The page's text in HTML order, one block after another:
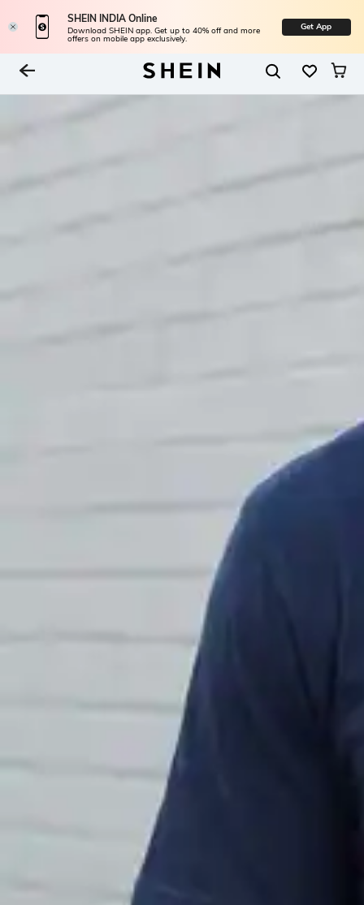
SHEIN INDIA Online
Download SHEIN app. Get up to 40% off and more
offers on mobile app exclusively.
Get App